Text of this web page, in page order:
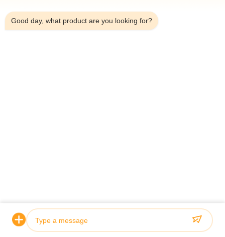
Home
© 2026 Shenzhen Atnj Communication Technology Co., Ltd.. All Rights
Good day, what product are you looking for?